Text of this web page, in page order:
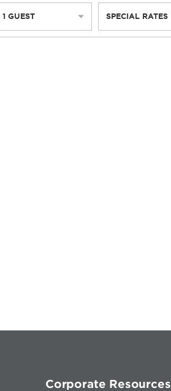
1 GUEST SPECIAL RATES
Corporate Resources